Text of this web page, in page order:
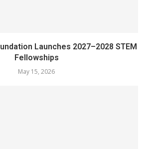
Launches 2027–2028 STEM
Fellowships
May 15, 2026